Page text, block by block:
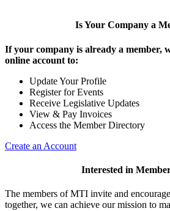
Is Your Company a
If your company is already a member,
online account to:
Update Your Profile
Register for Events
Receive Legislative Updates
View & Pay Invoices
Access the Member Directory
Create an Account
Interested in
The members of MTI invite and
together, we can achieve our mission to